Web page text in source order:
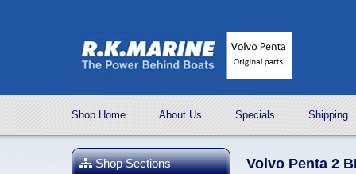
Shop Home About Us Specials Shipping
Shop Sections Volvo Penta 2